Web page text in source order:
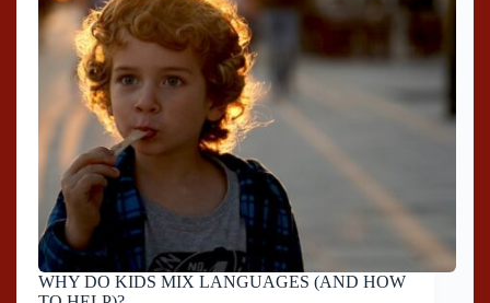
WHY DO KIDS MIX LANGUAGES (AND HOW